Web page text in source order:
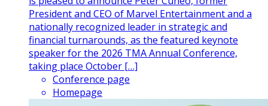
President and CEO of Marvel Entertainment and a
nationally recognized leader in strategic and
financial turnarounds, as the featured keynote
speaker for the 2026 TMA Annual Conference,
taking place October […]
Conference page
Homepage